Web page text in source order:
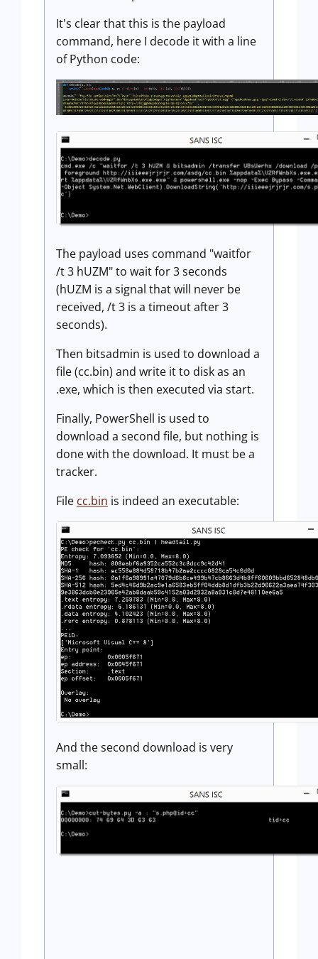
It's clear that this is the payload
command, here I decode it with a line
of Python code:
The payload uses command "waitfor
/t 3 hUZM" to wait for 3 seconds
(hUZM is a signal that will never be
received, /t 3 is a timeout after 3
seconds).
Then bitsadmin is used to download a
file (cc.bin) and write it to disk as an
.exe, which is then executed via start.
Finally, PowerShell is used to
download a second file, but nothing is
done with the download. It must be a
tracker.
File cc.bin is indeed an executable:
And the second download is very
small: